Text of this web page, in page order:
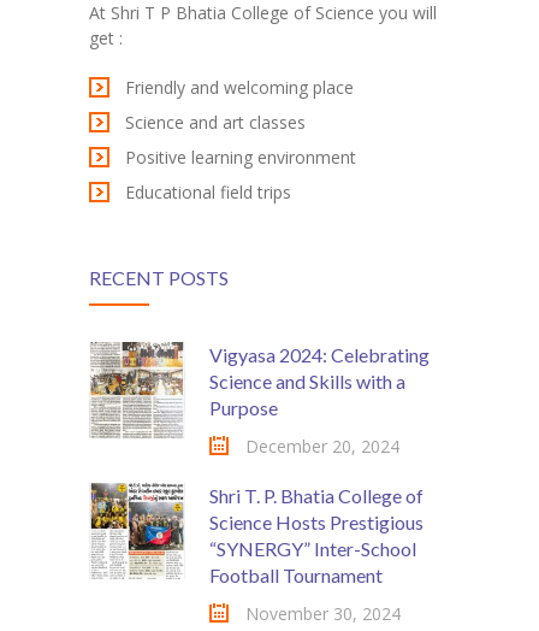
-- Happy Birthday
KES Alumni
Vigyasa
-- Vigyasa 2025 Magazine
At Shri T P Bhatia College of Science you will
get :
Friendly and welcoming place
Science and art classes
Positive learning environment
Educational field trips
RECENT POSTS
Vigyasa 2024: Celebrating
Science and Skills with a
Purpose
December 20, 2024
Shri T. P. Bhatia College of
Science Hosts Prestigious
“SYNERGY” Inter-School
Football Tournament
November 30, 2024